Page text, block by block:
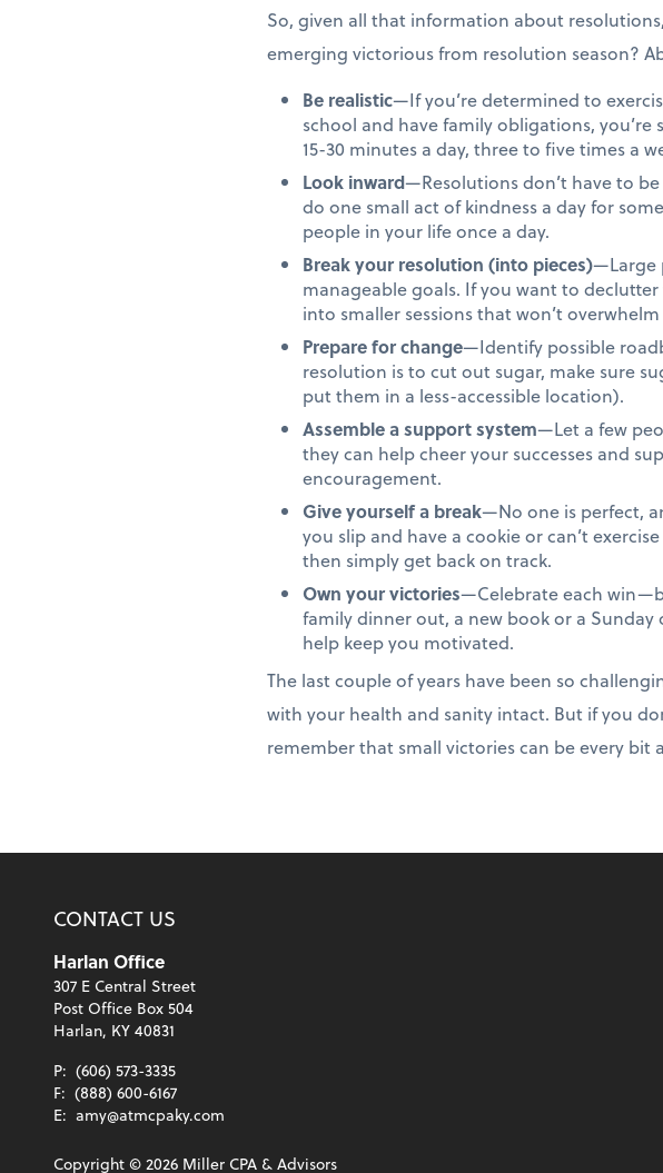
So, given all that information about
emerging victorious from resolution season?
Be realistic—If you’re determined to
school and have family obligations,
15-30 minutes a day, three to five times a
Look inward—Resolutions don’t have to
do one small act of kindness a day for
people in your life once a day.
Break your resolution (into pieces)—Large
manageable goals. If you want to
into smaller sessions that won’t
Prepare for change—Identify possible
resolution is to cut out sugar, make sure
put them in a less-accessible location).
Assemble a support system—Let a few
they can help cheer your successes and
encouragement.
Give yourself a break—No one is perfect,
you slip and have a cookie or can’t
then simply get back on track.
Own your victories—Celebrate each
family dinner out, a new book or a
help keep you motivated.
The last couple of years have been so
with your health and sanity intact. But if you
remember that small victories can be every bit
CONTACT US
Harlan Office
307 E Central Street
Post Office Box 504
Harlan, KY 40831
P: (606) 573-3335
F: (888) 600-6167
E: amy@atmcpaky.com
Copyright ©2026 Miller CPA & Advisors